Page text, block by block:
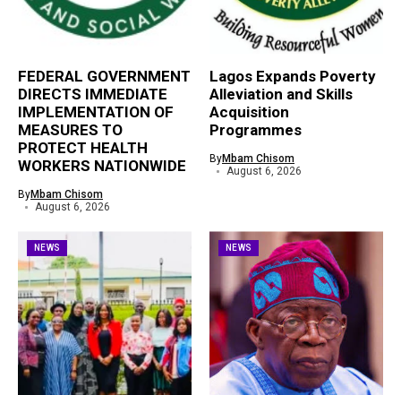
FEDERAL GOVERNMENT
DIRECTS IMMEDIATE
IMPLEMENTATION OF
MEASURES TO
PROTECT HEALTH
WORKERS NATIONWIDE
ByMbam Chisom
August 6, 2026
Lagos Expands Poverty
Alleviation and Skills
Acquisition
Programmes
ByMbam Chisom
August 6, 2026
NEWS NEWS